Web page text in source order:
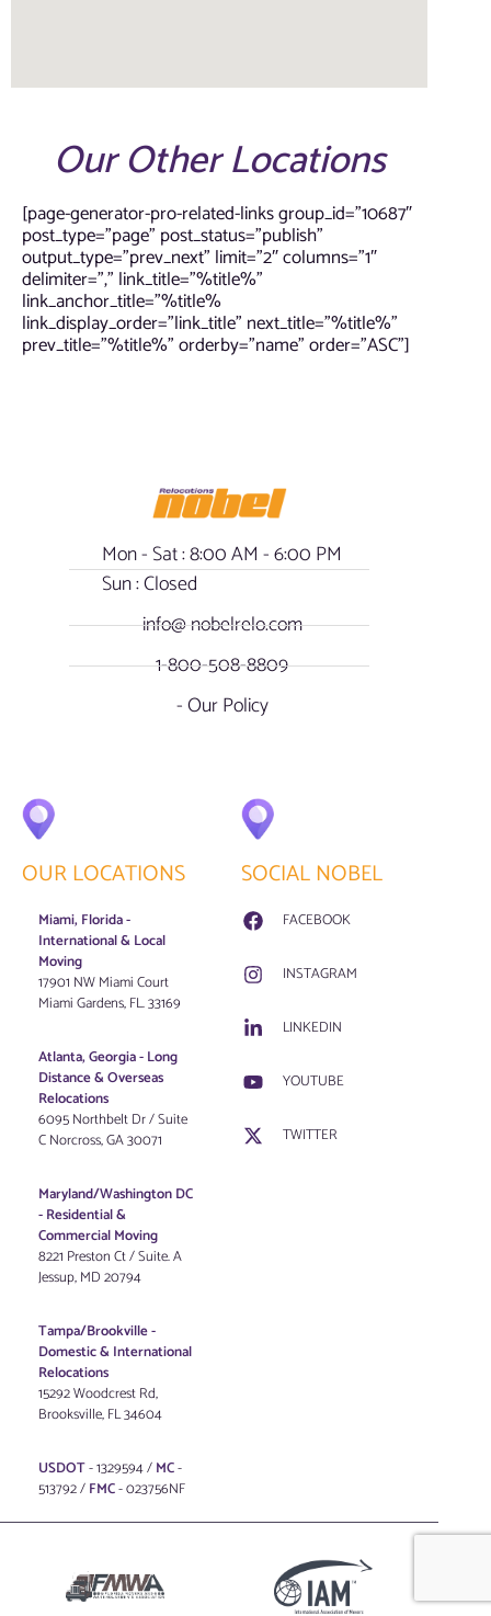
Our Other Locations
[page-generator-pro-related-links group_id=”10687″
post_type=”page” post_status=”publish”
output_type=”prev_next” limit=”2″ columns=”1″
delimiter=”,” link_title=”%title%”
link_anchor_title=”%title%
link_display_order=”link_title” next_title=”%title%”
prev_title=”%title%” orderby=”name” order=”ASC”]
Mon - Sat : 8:00 AM - 6:00 PM
Sun : Closed
info@ nobelrelo.com
1-800-508-8809
- Our Policy
OUR LOCATIONS
Miami, Florida -
International & Local
Moving
17901 NW Miami Court
Miami Gardens, FL. 33169
Atlanta, Georgia - Long
Distance & Overseas
Relocations
6095 Northbelt Dr / Suite
C Norcross, GA 30071
Maryland/Washington DC
-Residential &
Commercial Moving
8221 Preston Ct / Suite. A
Jessup, MD 20794
Tampa/Brookville -
Domestic & International
Relocations
15292 Woodcrest Rd,
Brooksville, FL 34604
USDOT- 1329594 /MC-
513792 /FMC- 023756NF
SOCIAL NOBEL
FACEBOOK
INSTAGRAM
LINKEDIN
YOUTUBE
TWITTER